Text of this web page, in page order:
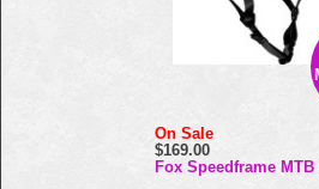
On Sale
$169.00
Fox Speedframe MTB